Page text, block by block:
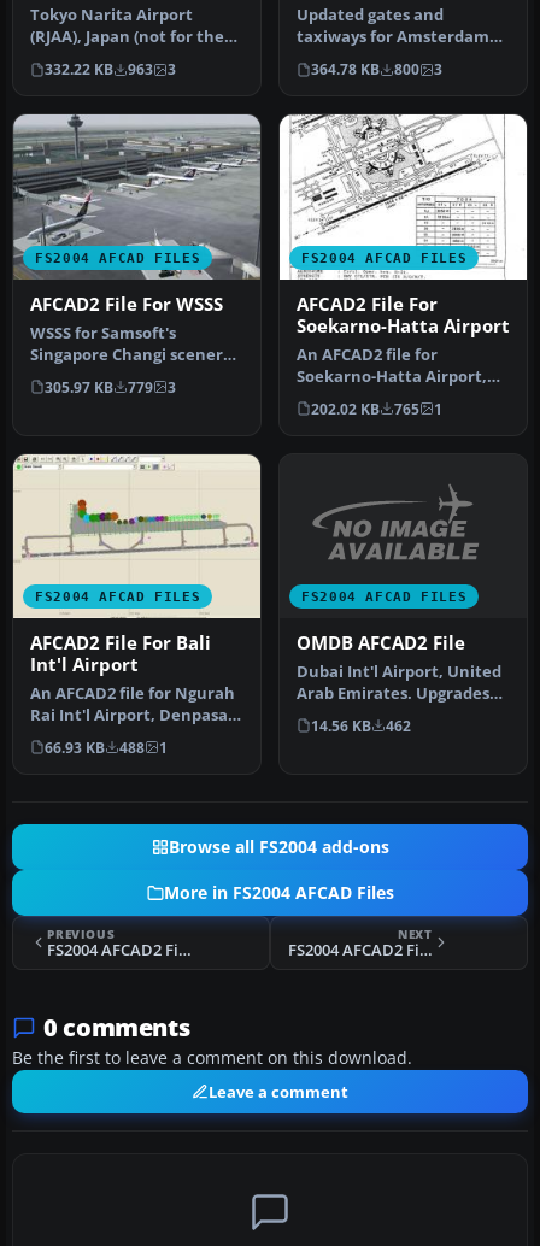
Tokyo Narita Airport
(RJAA), Japan (not for the
default FS2004 airport;
detai…
332.22 KB 963 3
Updated gates and
taxiways for Amsterdam
Schiphol Int'l Airport, The
Netherla…
364.78 KB 800 3
FS2004 AFCAD FILES
AFCAD2 File For WSSS
WSSS for Samsoft's
Singapore Changi scenery
(not for the default FS2004
airpo…
305.97 KB 779 3
FS2004 AFCAD FILES
AFCAD2 File For
Soekarno-Hatta Airport
An AFCAD2 file for
Soekarno-Hatta Airport,
Jakarta, Indonesia (WIII) for
use …
202.02 KB 765 1
FS2004 AFCAD FILES
AFCAD2 File For Bali
Int'l Airport
An AFCAD2 file for Ngurah
Rai Int'l Airport, Denpasar
Bali, Indonesia (WRRR),…
66.93 KB 488 1
FS2004 AFCAD FILES
OMDB AFCAD2 File
Dubai Int'l Airport, United
Arab Emirates. Upgrades
the stock airport to prov…
14.56 KB 462
Browse all FS2004 add-ons
More in FS2004 AFCAD Files
PREVIOUS
FS2004 AFCAD2 File For The Default CYYZ
NEXT
FS2004 AFCAD2 File For SUMU
0 comments
Be the first to leave a comment on this download.
Leave a comment